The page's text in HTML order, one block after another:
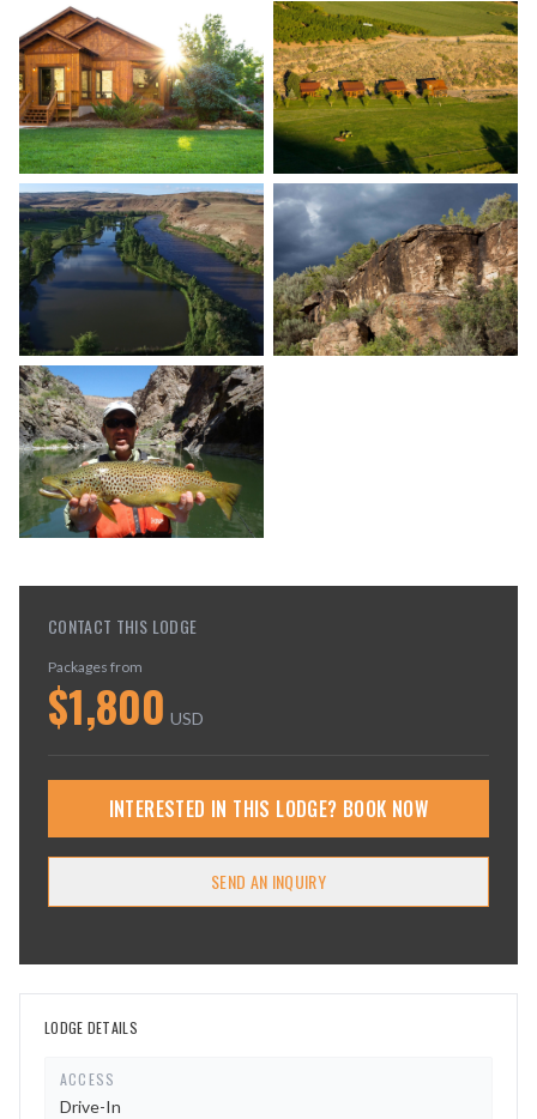
CONTACT THIS LODGE
Packages from
$1,800 USD
INTERESTED IN THIS LODGE? BOOK NOW
SEND AN INQUIRY
LODGE DETAILS
ACCESS
Drive-In